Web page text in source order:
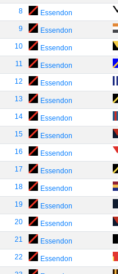
8 Essendon
9 Essendon
10 Essendon
11 Essendon
12 Essendon
13 Essendon
14 Essendon
15 Essendon
16 Essendon
17 Essendon
18 Essendon
19 Essendon
20 Essendon
21 Essendon
22 Essendon